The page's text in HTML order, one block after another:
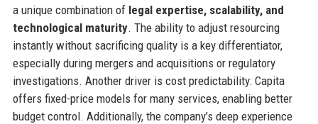
a unique combination of legal expertise, scalability, and
technological maturity. The ability to adjust resourcing
instantly without sacrificing quality is a key differentiator,
especially during mergers and acquisitions or regulatory
investigations. Another driver is cost predictability: Capita
offers fixed-price models for many services, enabling better
budget control. Additionally, the company’s deep experience